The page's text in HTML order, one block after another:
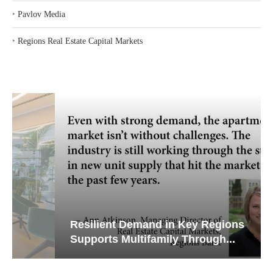
‣ Pavlov Media
‣ Regions Real Estate Capital Markets
Resilient Demand in Key Regions
Supports Multifamily Through...